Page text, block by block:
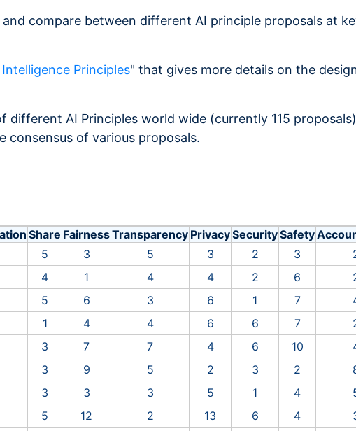
compare between different AI principle proposals at
Principles" that gives more details on the
different AI Principles world wide (currently 115
consensus of various proposals.
Share FairnessTransparency PrivacySecuritySafety
5 3 5 3 2 3
4 1 4 4 2 6
5 6 3 6 1 7
1 4 4 6 6 7
3 7 7 4 6 10
3 9 5 2 3 2
3 3 3 5 1 4
5 12 2 13 6 4